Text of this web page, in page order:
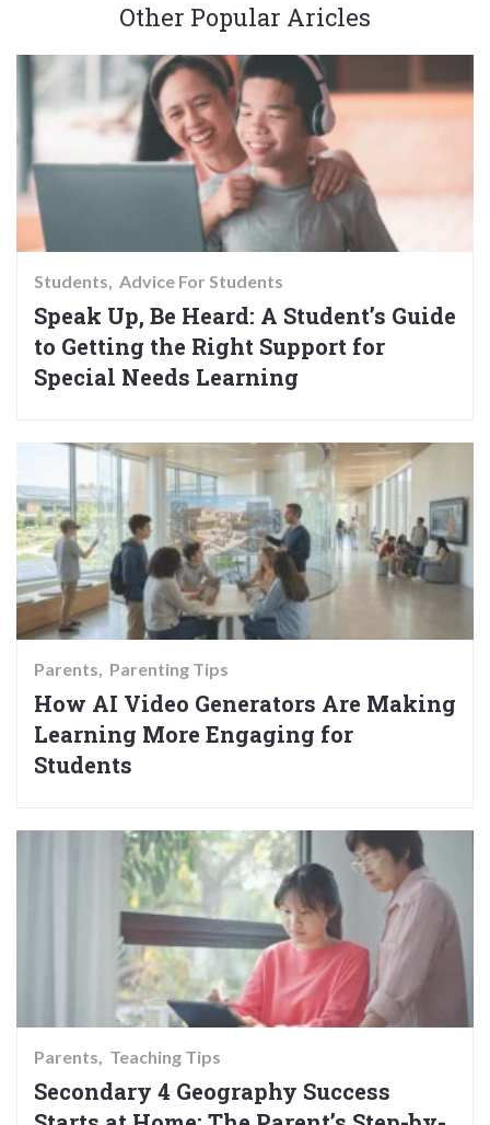
Other Popular Aricles
Students Advice For Students
Speak Up, Be Heard: A Student’s Guide
to Getting the Right Support for
Special Needs Learning
Parents Parenting Tips
How AI Video Generators Are Making
Learning More Engaging for
Students
Parents Teaching Tips
Secondary 4 Geography Success